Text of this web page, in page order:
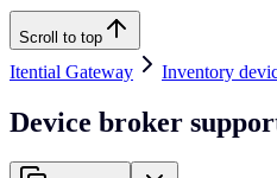
Scroll to top
Itential Gateway Inventory
Device broker